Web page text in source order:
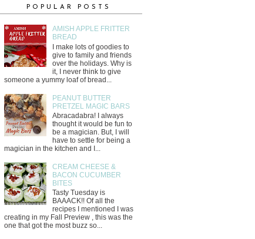
POPULAR POSTS
AMISH APPLE FRITTER
BREAD
I make lots of goodies to
give to family and friends
over the holidays. Why is
it, I never think to give
someone a yummy loaf of bread...
PEANUT BUTTER
PRETZEL MAGIC BARS
Abracadabra! I always
thought it would be fun to
be a magician. But, I will
have to settle for being a
magician in the kitchen and I...
CREAM CHEESE &
BACON CUCUMBER
BITES
Tasty Tuesday is
BAAACK!! Of all the
recipes I mentioned I was
creating in my Fall Preview , this was the
one that got the most buzz so...